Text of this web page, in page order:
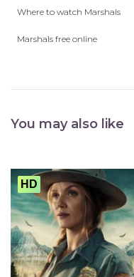
Where to watch Marshals
Marshals free online
You may also like
HD